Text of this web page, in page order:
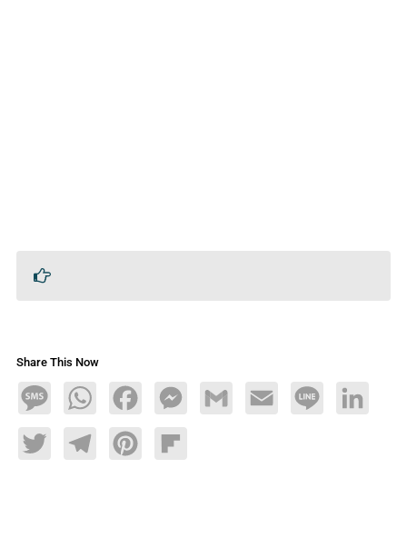
Share This Now
MessageWhatsAppFacebookMessengerGmail Email Line LinkedIn
TwitterTelegramPinterestFlipboard